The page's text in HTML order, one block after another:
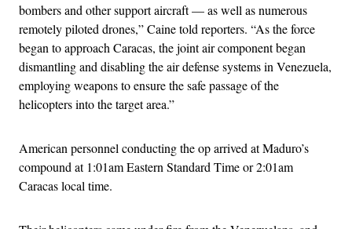
bombers and other support aircraft — as well as numerous
remotely piloted drones,” Caine told reporters. “As the force
began to approach Caracas, the joint air component began
dismantling and disabling the air defense systems in Venezuela,
employing weapons to ensure the safe passage of the
helicopters into the target area.”
American personnel conducting the op arrived at Maduro’s
compound at 1:01am Eastern Standard Time or 2:01am
Caracas local time.